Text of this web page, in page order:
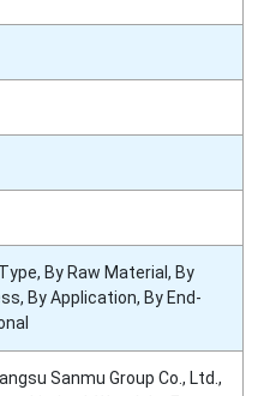
By Raw Material, By
By Application, By End-
Sanmu Group Co., Ltd.,